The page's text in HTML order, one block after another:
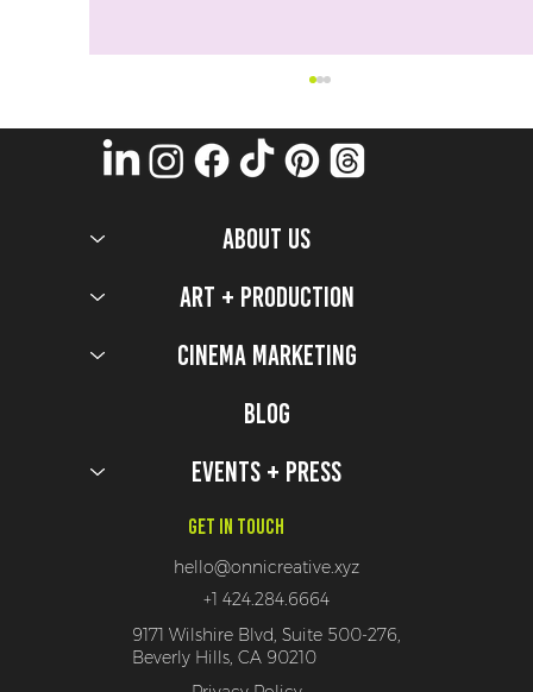
5 Production Design Secrets that worked to bring
ABOUT US
Art + Production
Cinema Marketing
Blog
Events + Press
Get In Touch
hello@onnicreative.xyz
+1 424.284.6664
9171 Wilshire Blvd, Suite 500-276,
Beverly Hills, CA 90210